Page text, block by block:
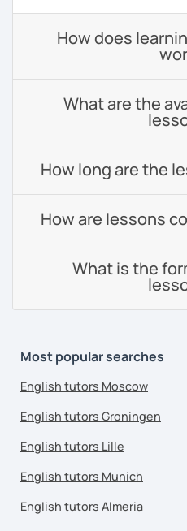
How does
What are the
How long are the
How are lessons
What is the
Most popular searches
English tutors Moscow
English tutors Groningen
English tutors Lille
English tutors Munich
English tutors Almeria